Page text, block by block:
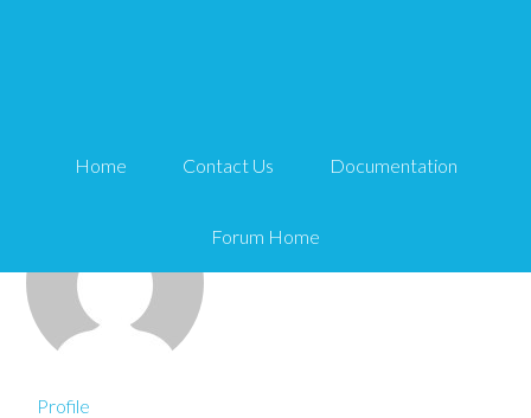
Home Contact Us Documentation
Forum Home
Clari2015
Profile